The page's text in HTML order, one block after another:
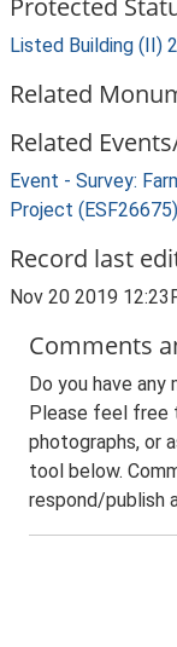
Protected
Listed Building (II)
Related
Related
Event - Survey:
Project (ESF26675)
Record last
Nov 20 2019
Comments
Do you have
Please feel free
photographs, or
tool below.
respond/publish